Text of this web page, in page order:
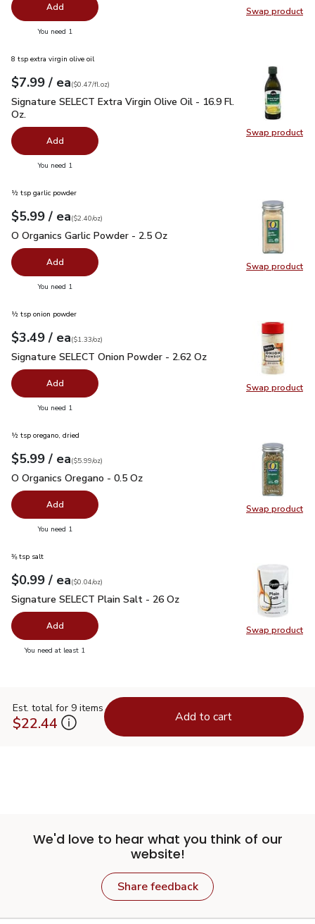
Swap product
Swap
Add
You need 1
Swap product
Swap
8 tsp extra virgin olive oil
Your price$7.99
$7.99 / eaeach
$0.47perfl.oz
($0.47/fl.oz)
Signature SELECT Extra Virgin Olive Oil - 16.9 Fl. Oz.$7.99
Signature SELECT Extra Virgin Olive Oil - 16.9 Fl.
Oz.
Add
You need 1
Swap product
Swap
½ tsp garlic powder
Your price$5.99
$5.99 / eaeach
$2.40perounce
($2.40/oz)
O Organics Garlic Powder - 2.5 Oz
O Organics Garlic Powder - 2.5 Oz
Add
You need 1
Swap product
Swap
½ tsp onion powder
Your price$3.49
$3.49 / eaeach
$1.33perounce
($1.33/oz)
Signature SELECT Onion Powder - 2.62 Oz
Signature SELECT Onion Powder - 2.62 Oz
Add
You need 1
Swap product
Swap
½ tsp oregano, dried
Your price$5.99
$5.99 / eaeach
$5.99perounce
($5.99/oz)
O Organics Oregano - 0.5 Oz
O Organics Oregano - 0.5 Oz
Add
You need 1
Swap product
Swap
⅜ tsp salt
Your price$0.99
$0.99 / eaeach
$0.04perounce
($0.04/oz)
Signature SELECT Plain Salt - 26 Oz
Signature SELECT Plain Salt - 26 Oz
Add
You need at least 1
Est. total for 9 items
$22.44 Add to cart
We'd love to hear what you think of our
website!
Share feedback